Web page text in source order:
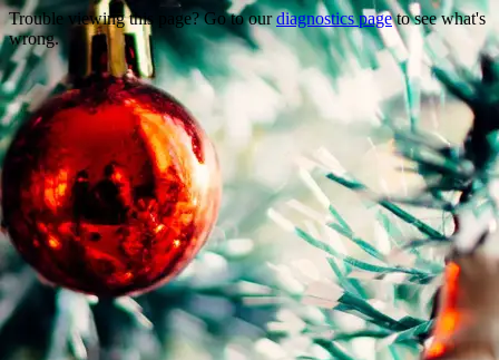
Trouble viewing this page? Go to ourdiagnostics pageto see what's
wrong.